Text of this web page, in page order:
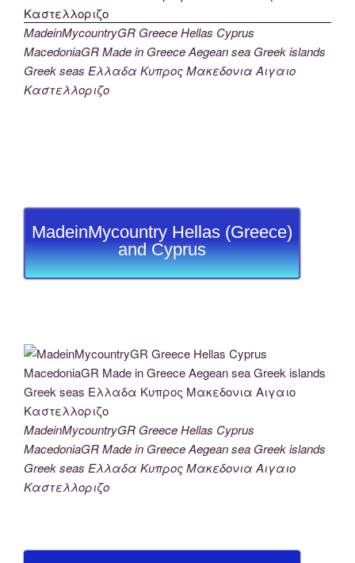
MadeinMycountryGR Greece Hellas Cyprus
MacedoniaGR Made in Greece Aegean sea Greek islands
Greek seas Ελλαδα Κυπρος Μακεδονια Αιγαιο
Καστελλοριζο
MadeinMycountry Hellas (Greece)
and Cyprus
MadeinMycountryGR Greece Hellas Cyprus
MacedoniaGR Made in Greece Aegean sea Greek islands
Greek seas Ελλαδα Κυπρος Μακεδονια Αιγαιο
Καστελλοριζο